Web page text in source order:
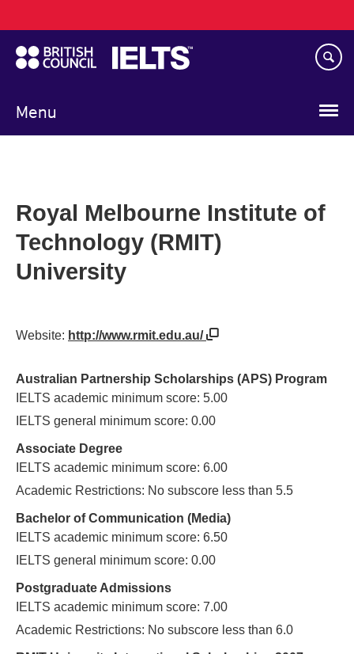
to
main
content
Menu
navigation
Royal Melbourne Institute of
Technology (RMIT)
University
Website: http://www.rmit.edu.au/
Australian Partnership Scholarships (APS) Program
IELTS academic minimum score: 5.00
IELTS general minimum score: 0.00
Associate Degree
IELTS academic minimum score: 6.00
Academic Restrictions: No subscore less than 5.5
Bachelor of Communication (Media)
IELTS academic minimum score: 6.50
IELTS general minimum score: 0.00
Postgraduate Admissions
IELTS academic minimum score: 7.00
Academic Restrictions: No subscore less than 6.0